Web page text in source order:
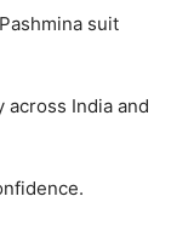
suit
across India and